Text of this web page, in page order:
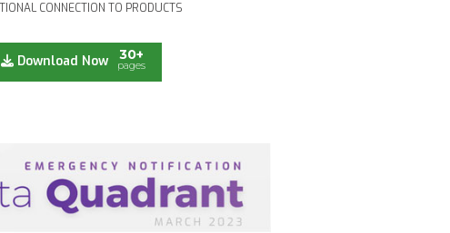
CONNECTION TO PRODUCTS
Download Now 30+
pages